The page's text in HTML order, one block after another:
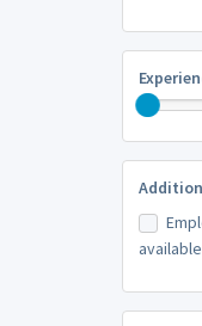
available